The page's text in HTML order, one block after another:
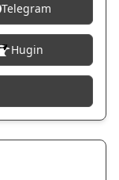
Telegram
Hugin